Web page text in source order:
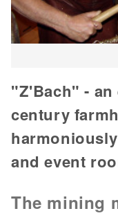
"Z'Bach" - an
century
and event
The mining